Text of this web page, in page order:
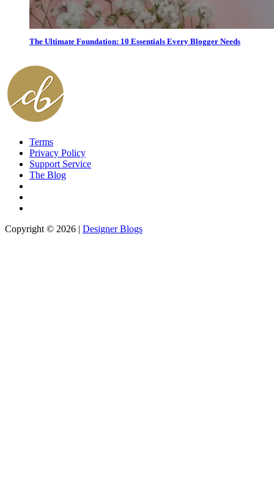
The Ultimate Foundation: 10 Essentials Every Blogger Needs
Terms
Privacy Policy
Support Service
The Blog
Copyright © 2026 | Designer Blogs